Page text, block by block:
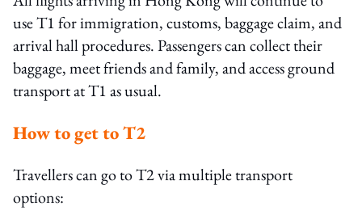
use T1 for immigration, customs, baggage claim, and
arrival hall procedures. Passengers can collect their
baggage, meet friends and family, and access ground
transport at T1 as usual.
How to get to T2
Travellers can go to T2 via multiple transport
options: